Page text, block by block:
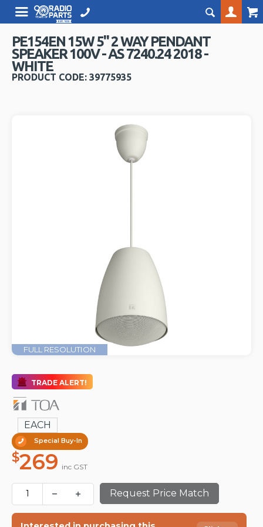
PE154EN 15W 5" 2 WAY PENDANT
SPEAKER 100V - AS 7240.24 2018 -
WHITE
PRODUCT CODE: 39775935
FULL RESOLUTION
TRADE ALERT!
EACH
Special Buy-In
$269 inc GST
Request Price Match